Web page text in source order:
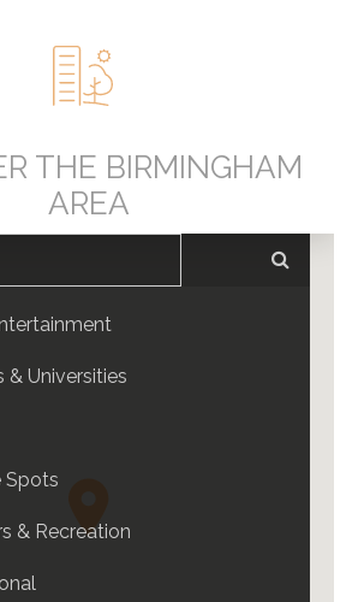
THE BIRMINGHAM
AREA
& Universities
Spots
& Recreation